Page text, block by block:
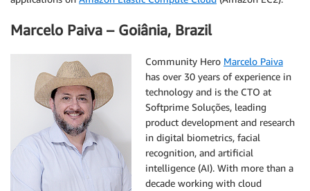
Marcelo Paiva – Goiânia, Brazil
Community Hero Marcelo Paiva
has over 30 years of experience in
technology and is the CTO at
Softprime Soluções, leading
product development and research
in digital biometrics, facial
recognition, and artificial
intelligence (AI). With more than a
decade working with cloud